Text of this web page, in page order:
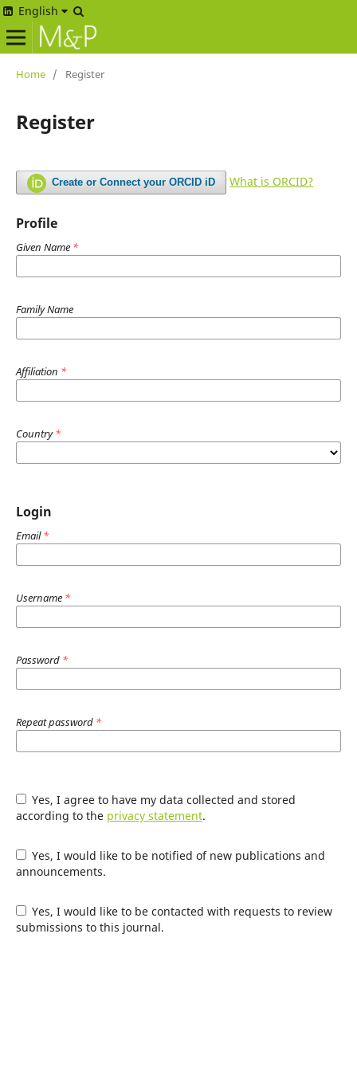
English
Home / Register
Register
Create or Connect your ORCID iD What is ORCID?
Profile
Given Name *
Family Name
Affiliation *
Country*
Login
Email*
Username *
Password *
Repeat password *
Yes, I agree to have my data collected and stored
according to the privacy statement.
Yes, I would like to be notified of new publications and
announcements.
Yes, I would like to be contacted with requests to review
submissions to this journal.